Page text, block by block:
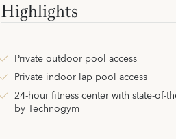
Highlights
Private outdoor pool access
Private indoor lap pool access
24-hour fitness center with state-of-
by Technogym